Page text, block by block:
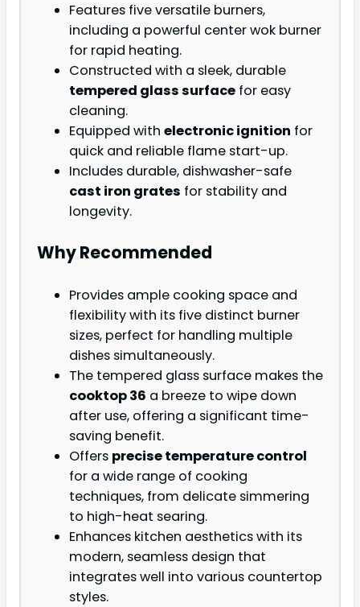
Features five versatile burners,
including a powerful center wok burner
for rapid heating.
Constructed with a sleek, durable
tempered glass surface for easy
cleaning.
Equipped with electronic ignition for
quick and reliable flame start-up.
Includes durable, dishwasher-safe
cast iron grates for stability and
longevity.
Why Recommended
Provides ample cooking space and
flexibility with its five distinct burner
sizes, perfect for handling multiple
dishes simultaneously.
The tempered glass surface makes the
cooktop 36 a breeze to wipe down
after use, offering a significant time-
saving benefit.
Offers precise temperature control
for a wide range of cooking
techniques, from delicate simmering
to high-heat searing.
Enhances kitchen aesthetics with its
modern, seamless design that
integrates well into various countertop
styles.